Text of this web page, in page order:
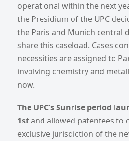
operational within the next
the Presidium of the UPC
the Paris and Munich central
share this caseload. Cases
necessities are assigned to
involving chemistry and
now.
The UPC’s Sunrise period
1stand allowed patentees to
exclusive jurisdiction of the